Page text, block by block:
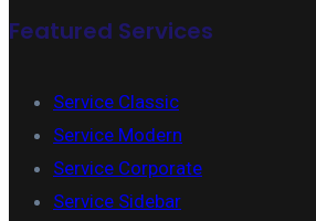
Featured Services
Service Classic
Service Modern
Service Corporate
Service Sidebar